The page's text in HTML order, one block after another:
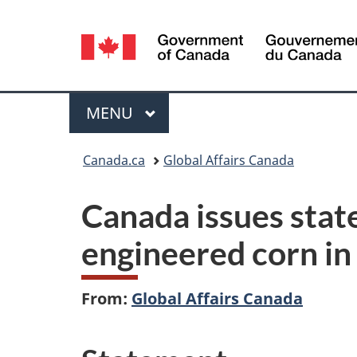
Language
selection
Menu
MAIN
MENU
Canada.ca Global Affairs Canada
Canada issues
engineered corn
From: Global Affairs Canada